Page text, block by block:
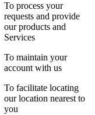
To process your
requests and provide
our products and
Services
To maintain your
account with us
To facilitate locating
our location nearest to
you